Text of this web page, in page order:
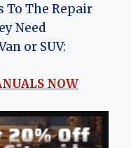
To The Repair
Need
or SUV:
NOW